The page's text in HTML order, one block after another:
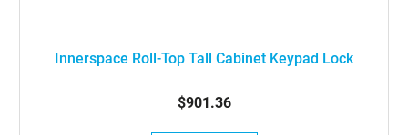
Innerspace Roll-Top Tall Cabinet Keypad Lock
$901.36